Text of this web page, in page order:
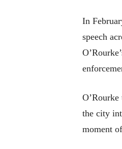
In
speech
the city
moment